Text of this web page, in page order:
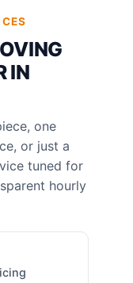
IN
one
or just a
tuned for
hourly